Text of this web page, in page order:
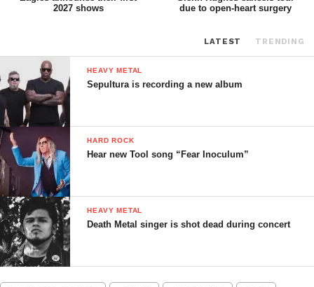
2027 shows
due to open-heart surgery
LATEST TRENDING
HEAVY METAL
Sepultura is recording a new album
HARD ROCK
Hear new Tool song “Fear Inoculum”
HEAVY METAL
Death Metal singer is shot dead during concert